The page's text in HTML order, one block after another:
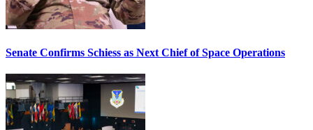
Senate Confirms Schiess as Next Chief of Space Operations